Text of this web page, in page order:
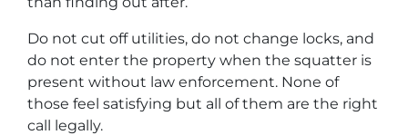
Do not cut off utilities, do not change locks, and
do not enter the property when the squatter is
present without law enforcement. None of
those feel satisfying but all of them are the right
call legally.